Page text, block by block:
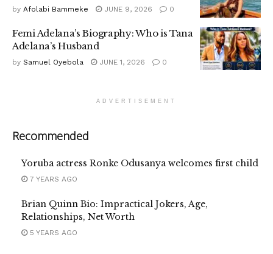
by Afolabi Bammeke JUNE 9, 2026 0
Femi Adelana’s Biography: Who is Tana
Adelana’s Husband
by Samuel Oyebola JUNE 1, 2026 0
ADVERTISEMENT
Recommended
Yoruba actress Ronke Odusanya welcomes first child
7 YEARS AGO
Brian Quinn Bio: Impractical Jokers, Age,
Relationships, Net Worth
5 YEARS AGO